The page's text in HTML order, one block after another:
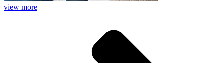
view more